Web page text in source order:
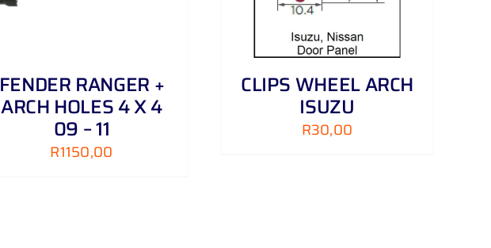
FENDER RANGER +
ARCH HOLES 4 X 4
09 – 11
R1150,00
CLIPS WHEEL ARCH
ISUZU
R30,00